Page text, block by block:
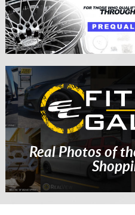
Real Photos of